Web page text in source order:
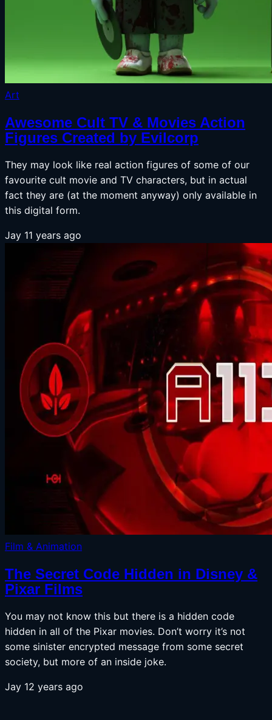
Art
Awesome Cult TV & Movies Action
Figures Created by Evilcorp
They may look like real action figures of some of our
favourite cult movie and TV characters, but in actual
fact they are (at the moment anyway) only available in
this digital form.
Jay 11 years ago
Film & Animation
The Secret Code Hidden in Disney &
Pixar Films
You may not know this but there is a hidden code
hidden in all of the Pixar movies. Don’t worry it’s not
some sinister encrypted message from some secret
society, but more of an inside joke.
Jay 12 years ago